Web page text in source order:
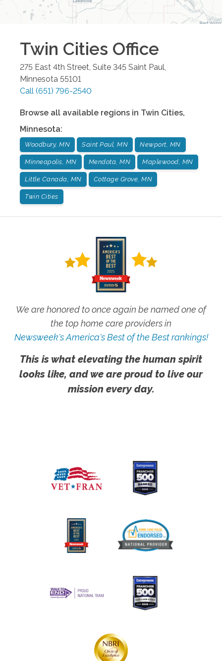
Twin Cities Office
275 East 4th Street, Suite 345 Saint Paul,
Minnesota 55101
Call (651) 796-2540
Browse all available regions in Twin Cities,
Minnesota:
Woodbury, MN Saint Paul, MN Newport, MN
Minneapolis, MN Mendota, MN Maplewood, MN
Little Canada, MN Cottage Grove, MN
Twin Cities
We are honored to once again be named one of
the top home care providers in
Newsweek's America's Best of the Best rankings!
This is what elevating the human spirit
looks like, and we are proud to live our
mission every day.